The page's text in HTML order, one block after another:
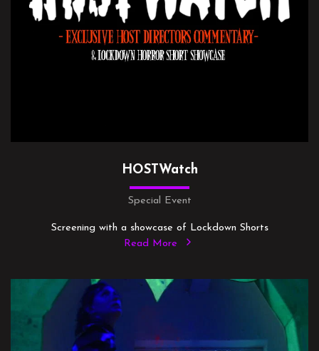
HOSTWatch
Special Event
Screening with a showcase of Lockdown Shorts
Read More